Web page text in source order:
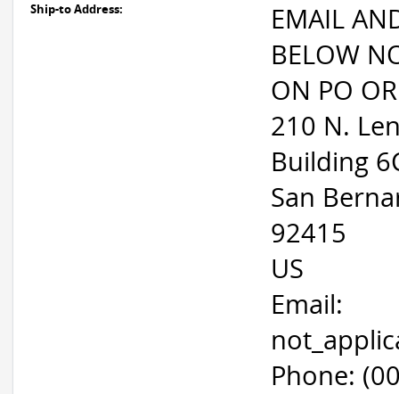
Ship-to Address:
EMAIL
BELOW
ON PO
210 N.
Building
San
92415
US
Email:
Phone: